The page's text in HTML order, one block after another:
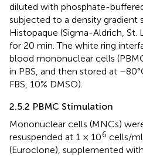
diluted with phosphate-
subjected to a density
Histopaque (Sigma-Aldrich, St.
for 20 min. The white ring
blood mononuclear cells
in PBS, and then stored at
FBS, 10% DMSO).
2.5.2 PBMC Stimulation
Mononuclear cells (MNCs)
resuspended at 1 × 106 cells/
(Euroclone), supplemented